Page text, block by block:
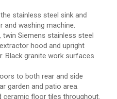
stainless steel sink and
and washing machine.
twin Siemens stainless steel
hood and upright
Black granite work surfaces
to both rear and side
garden and patio area.
ceramic floor tiles throughout.